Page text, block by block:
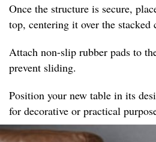
Once the structure is secure,
top, centering it over the stacked
Attach non-slip rubber pads to
prevent sliding.
Position your new table in its
for decorative or practical